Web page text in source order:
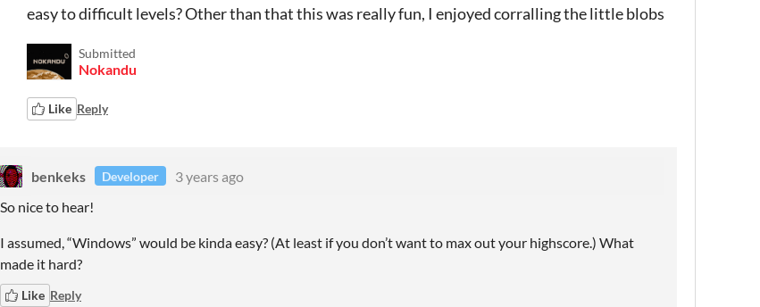
easy to difficult levels? Other than that this was really fun, I enjoyed corralling the little blobs
Submitted
Nokandu
Like Reply
benkeks Developer
3 years ago
So nice to hear!
I assumed, “Windows” would be kinda easy? (At least if you don’t want to max out your highscore.) What
made it hard?
Like Reply